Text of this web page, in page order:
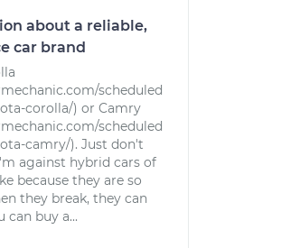
about a reliable,
car brand
scheduled
corolla/) or Camry
scheduled
camry/). Just don't
against hybrid cars of
because they are so
they break, they can
can buy a...